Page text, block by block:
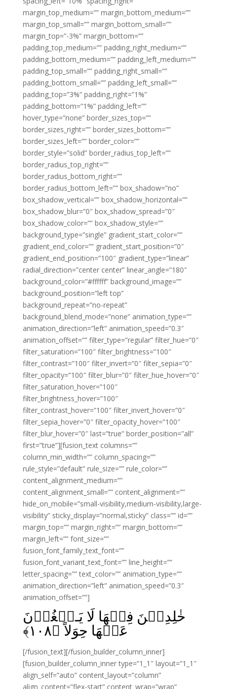
margin_top_medium=”” margin_bottom_medium=””
margin_top_small=”” margin_bottom_small=””
margin_top=”-3%” margin_bottom=””
padding_top_medium=”” padding_right_medium=””
padding_bottom_medium=”” padding_left_medium=””
padding_top_small=”” padding_right_small=””
padding_bottom_small=”” padding_left_small=””
padding_top=”3%” padding_right=”1%”
padding_bottom=”1%” padding_left=””
hover_type=”none” border_sizes_top=””
border_sizes_right=”” border_sizes_bottom=””
border_sizes_left=”” border_color=””
border_style=”solid” border_radius_top_left=””
border_radius_top_right=””
border_radius_bottom_right=””
border_radius_bottom_left=”” box_shadow=”no”
box_shadow_vertical=”” box_shadow_horizontal=””
box_shadow_blur=”0″ box_shadow_spread=”0″
box_shadow_color=”” box_shadow_style=””
background_type=”single” gradient_start_color=””
gradient_end_color=”” gradient_start_position=”0″
gradient_end_position=”100″ gradient_type=”linear”
radial_direction=”center center” linear_angle=”180″
background_color=”#ffffff” background_image=””
background_position=”left top”
background_repeat=”no-repeat”
background_blend_mode=”none” animation_type=””
animation_direction=”left” animation_speed=”0.3″
animation_offset=”” filter_type=”regular” filter_hue=”0″
filter_saturation=”100″ filter_brightness=”100″
filter_contrast=”100″ filter_invert=”0″ filter_sepia=”0″
filter_opacity=”100″ filter_blur=”0″ filter_hue_hover=”0″
filter_saturation_hover=”100″
filter_brightness_hover=”100″
filter_contrast_hover=”100″ filter_invert_hover=”0″
filter_sepia_hover=”0″ filter_opacity_hover=”100″
filter_blur_hover=”0″ last=”true” border_position=”all”
first=”true”][fusion_text columns=””
column_min_width=”” column_spacing=””
rule_style=”default” rule_size=”” rule_color=””
content_alignment_medium=””
content_alignment_small=”” content_alignment=””
hide_on_mobile=”small-visibility,medium-visibility,large-
visibility” sticky_display=”normal,sticky” class=”” id=””
margin_top=”” margin_right=”” margin_bottom=””
margin_left=”” font_size=””
fusion_font_family_text_font=””
fusion_font_variant_text_font=”” line_height=””
letter_spacing=”” text_color=”” animation_type=””
animation_direction=”left” animation_speed=”0.3″
animation_offset=””]
خٰلِدِيۡنَ فِيۡهَا لَا يَـبۡغُوۡنَ
عَنۡهَا حِوَلاً‏ ﴿۱۰۸﴾
[/fusion_text][/fusion_builder_column_inner]
[fusion_builder_column_inner type=”1_1″ layout=”1_1″
align_self=”auto” content_layout=”column”
align_content=”flex-start” content_wrap=”wrap”